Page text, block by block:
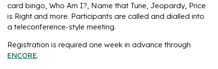
card bingo, Who Am I?, Name that Tune, Jeopardy, Price
is Right and more. Participants are called and dialled into
a teleconference-style meeting.
Registration is required one week in advance through
ENCORE.